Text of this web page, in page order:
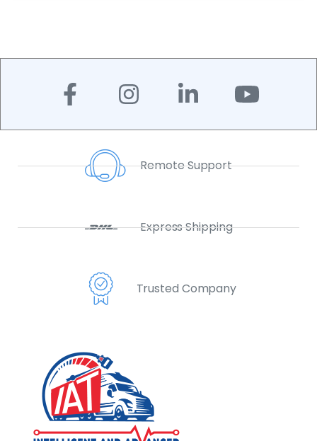
Remote Support
Express Shipping
Trusted Company